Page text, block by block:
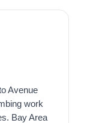
Avenue
work
Bay Area